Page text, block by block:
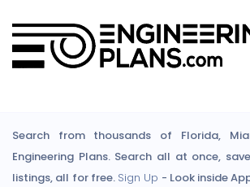
Search from thousands of Florida,
Engineering Plans. Search all at once,
listings, all for free. Sign Up - Look inside